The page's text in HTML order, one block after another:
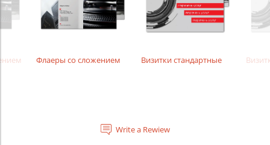
Флаеры со сложением Визитки стандартные
Write a Rewiew